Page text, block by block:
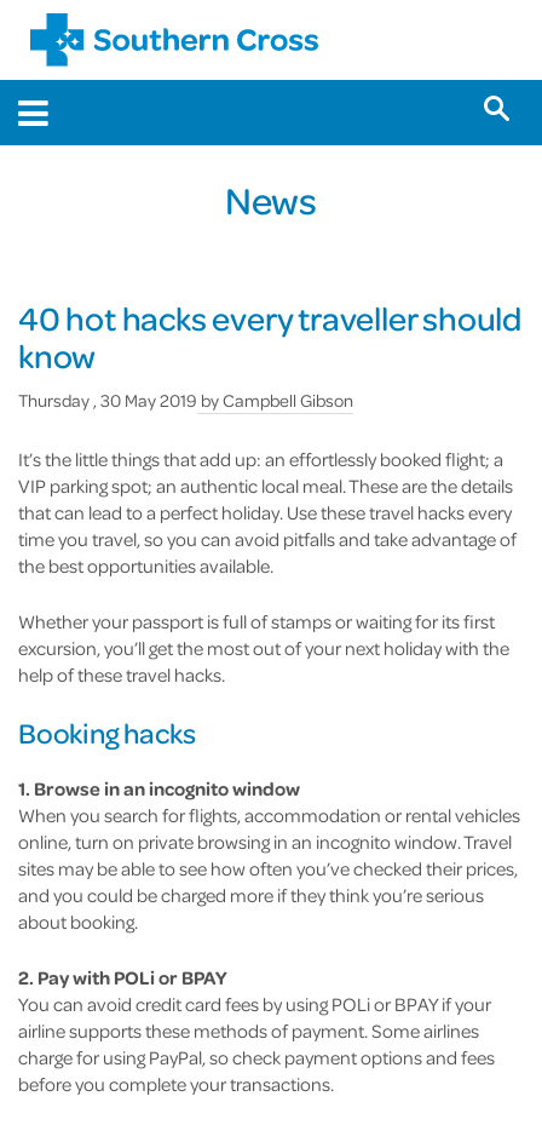
News
40 hot hacks every traveller should
know
Thursday , 30 May 2019 byCampbell Gibson
It’s the little things that add up: an effortlessly booked flight; a
VIP parking spot; an authentic local meal. These are the details
that can lead to a perfect holiday. Use these travel hacks every
time you travel, so you can avoid pitfalls and take advantage of
the best opportunities available.
Whether your passport is full of stamps or waiting for its first
excursion, you’ll get the most out of your next holiday with the
help of these travel hacks.
Booking hacks
1. Browse in an incognito window
When you search for flights, accommodation or rental vehicles
online, turn on private browsing in an incognito window. Travel
sites may be able to see how often you’ve checked their prices,
and you could be charged more if they think you’re serious
about booking.
2. Pay with POLi or BPAY
You can avoid credit card fees by using POLi or BPAY if your
airline supports these methods of payment. Some airlines
charge for using PayPal, so check payment options and fees
before you complete your transactions.